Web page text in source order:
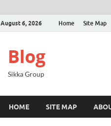
August 6, 2026 Home Site Map
Blog
Sikka Group
HOME SITE MAP